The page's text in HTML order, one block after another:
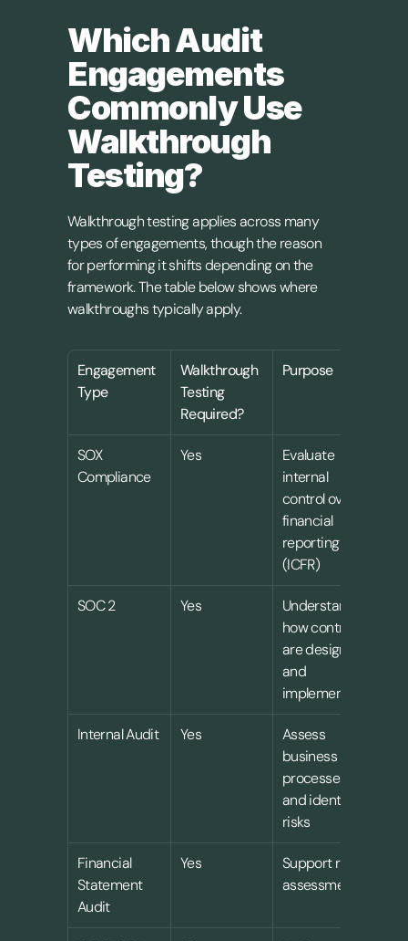
Which Audit
Engagements
Commonly Use
Walkthrough
Testing?
Walkthrough testing applies across many
types of engagements, though the reason
for performing it shifts depending on the
framework. The table below shows where
walkthroughs typically apply.
Engagement
Type
Walkthrough
Testing
Required?
Purpose
SOX
Compliance
Yes
Evaluate
internal
control over
financial
reporting
(ICFR)
SOC 2 Yes
Understand
how controls
are designed
and
implemented
Internal Audit Yes
Assess
business
processes
and identify
risks
Financial
Statement
Audit
Yes
Support risk
assessment